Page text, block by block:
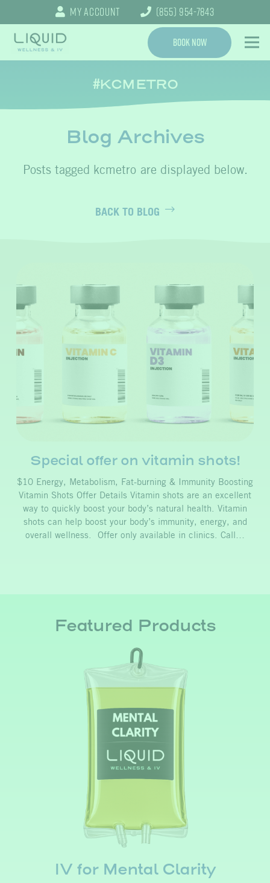
My Account (855) 954-7843
Book Now
KCMETRO
Blog Archives
kcmetro
BACK TO BLOG
Special offer on vitamin shots!
$10 Energy, Metabolism, Fat-burning & Immunity Boosting
Vitamin Shots Offer Details Vitamin shots are an excellent
way to quickly boost your body’s natural health. Vitamin
shots can help boost your body’s immunity, energy, and
overall wellness. Offer only available in clinics. Call…
Featured Products
IV for Mental Clarity